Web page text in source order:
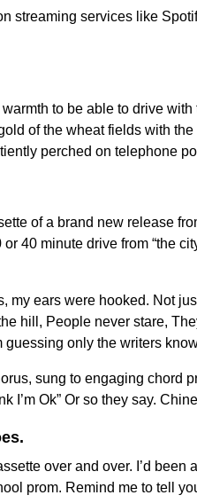
streaming services like
to be able to drive
of the wheat fields with
perched on telephone
of a brand new release
40 minute drive from “the
my ears were hooked. Not
hill, People never stare,
only the writers
sung to engaging chord
I’m Ok” Or so they say.
over and over. I’d been
prom. Remind me to tell